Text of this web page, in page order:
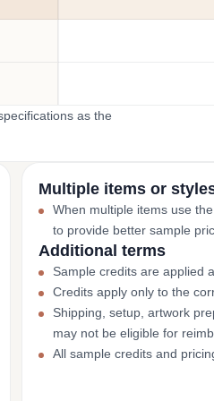
as the
Multiple items or
When multiple items use
to provide better sample
Additional terms
Sample credits are applied
Credits apply only to the
Shipping, setup, artwork
may not be eligible for
All sample credits and